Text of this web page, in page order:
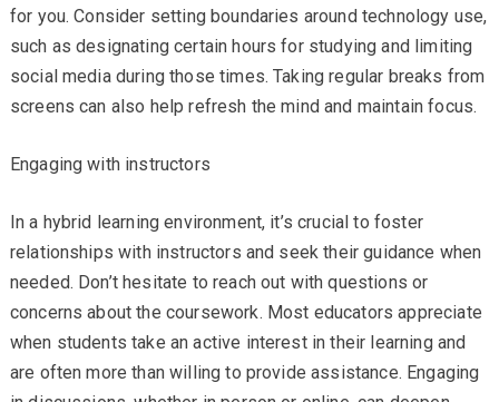
for you. Consider setting boundaries around technology use,
such as designating certain hours for studying and limiting
social media during those times. Taking regular breaks from
screens can also help refresh the mind and maintain focus.
Engaging with instructors
In a hybrid learning environment, it’s crucial to foster
relationships with instructors and seek their guidance when
needed. Don’t hesitate to reach out with questions or
concerns about the coursework. Most educators appreciate
when students take an active interest in their learning and
are often more than willing to provide assistance. Engaging